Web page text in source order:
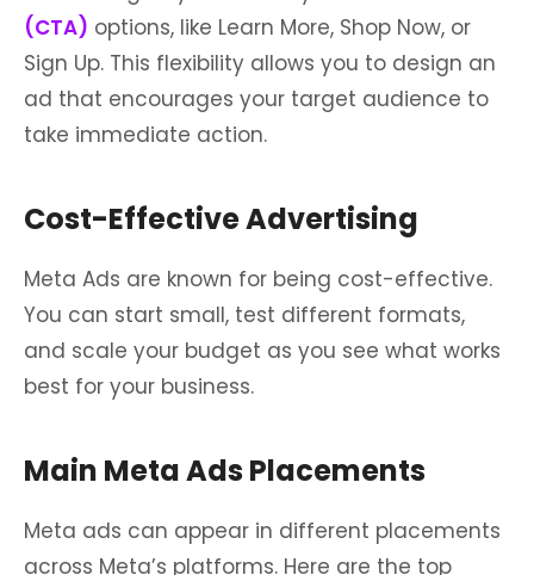
(CTA) options, like Learn More, Shop Now, or
Sign Up. This flexibility allows you to design an
ad that encourages your target audience to
take immediate action.
Cost-Effective Advertising
Meta Ads are known for being cost-effective.
You can start small, test different formats,
and scale your budget as you see what works
best for your business.
Main Meta Ads Placements
Meta ads can appear in different placements
across Meta’s platforms. Here are the top